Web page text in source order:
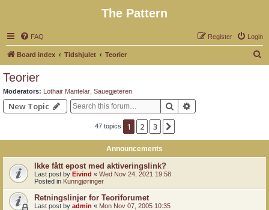
The Pattern
FAQ Login
Register
Board index Tidshjulet Teorier
Teorier
Moderators: Lothair Mantelar Sauegjeteren
New Topic Search
47 topics 1 2 3
Announcements
Ikke fått epost med aktiveringslink?
Last post by Eivind « Wed Nov 24, 2021 19:58
Posted in Kunngjøringer
Retningslinjer for Teoriforumet
Last post by admin « Mon Nov 07, 2005 10:35